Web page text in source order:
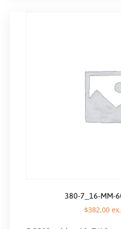
380-7_16-MM-
$382,00